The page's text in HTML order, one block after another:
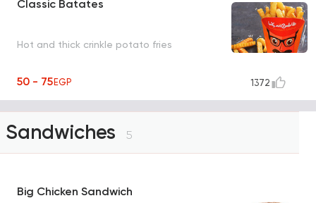
Classic Batates
Hot and thick crinkle potato fries
50 - 75EGP 1372
Sandwiches 5
Big Chicken Sandwich